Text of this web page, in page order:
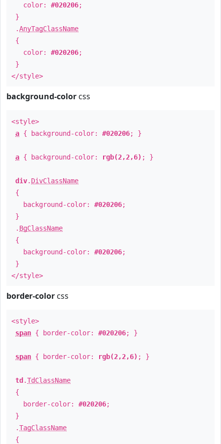
color: #020206;
}
.AnyTagClassName
{
color: #020206;
}
</style>
background-color css
<style>
a { background-color: #020206; }
a { background-color: rgb(2,2,6) ; }
div. DivClassName
{
background-color: #020206;
}
. BgClassName
{
background-color: #020206;
}
</style>
border-color css
<style>
span { border-color: #020206; }
span { border-color: rgb(2,2,6) ; }
td .TdClassName
{
border-color: #020206;
}
.TagClassName
{